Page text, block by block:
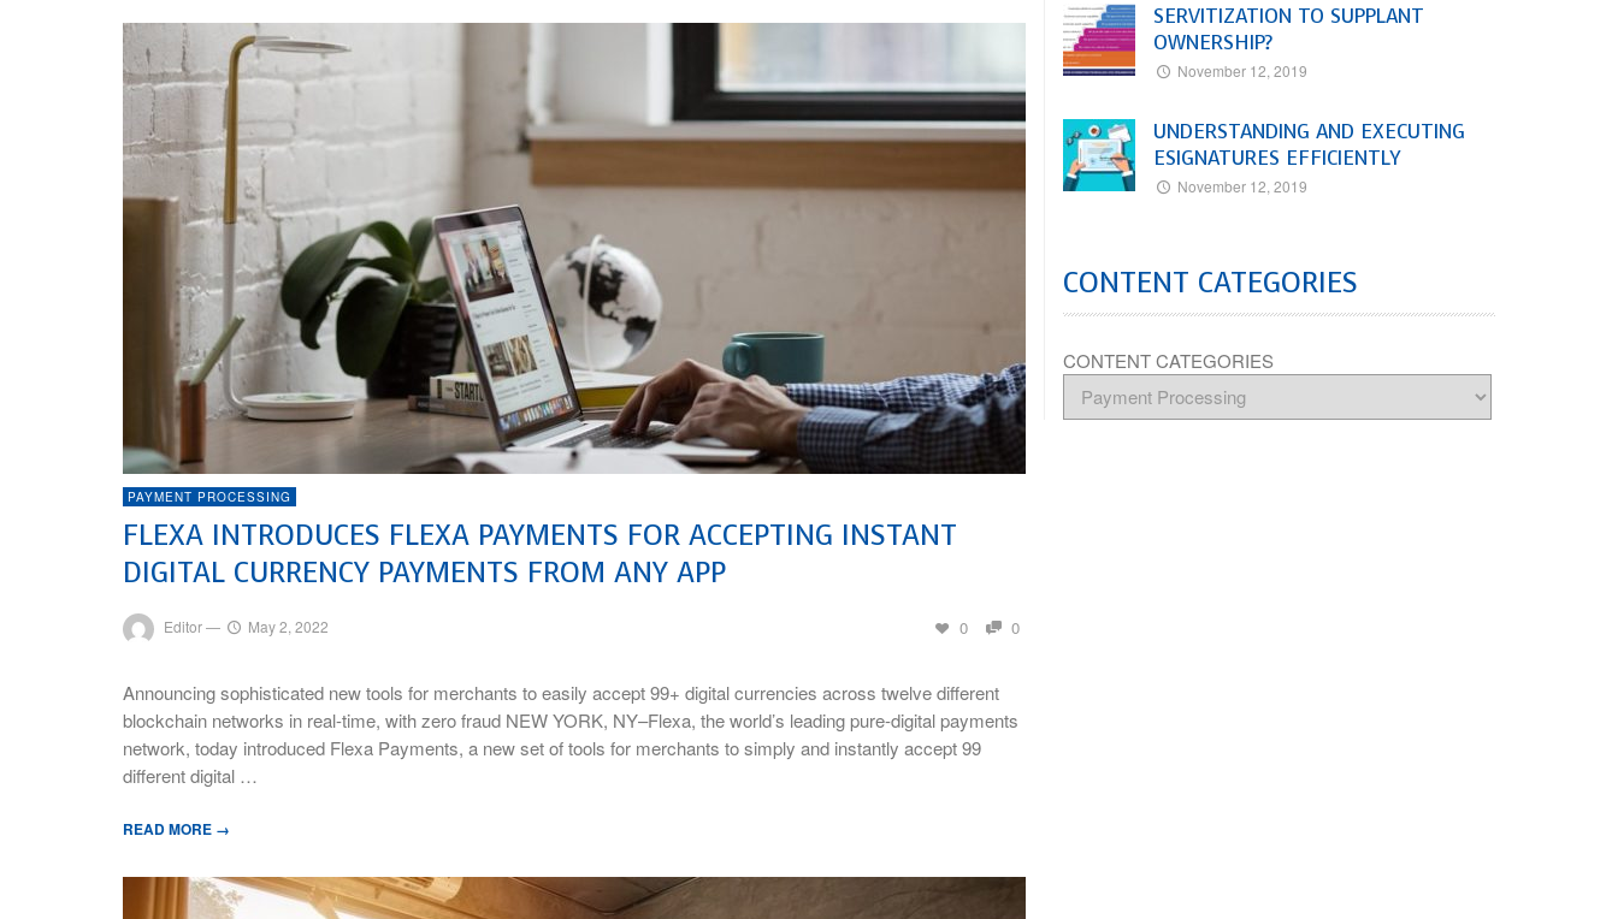
PAYMENT PROCESSING
FLEXA INTRODUCES FLEXA PAYMENTS FOR ACCEPTING INSTANT
DIGITAL CURRENCY PAYMENTS FROM ANY APP
Editor— May 2, 2022 0 0
Announcing sophisticated new tools for merchants to easily accept 99+ digital currencies across twelve different
blockchain networks in real-time, with zero fraud NEW YORK, NY–Flexa, the world’s leading pure-digital payments
network, today introduced Flexa Payments, a new set of tools for merchants to simply and instantly accept 99
different digital …
READ MORE →
SERVITIZATION TO SUPPLANT
OWNERSHIP?
November 12, 2019
UNDERSTANDING AND EXECUTING
ESIGNATURES EFFICIENTLY
November 12, 2019
CONTENT CATEGORIES
CONTENT CATEGORIES